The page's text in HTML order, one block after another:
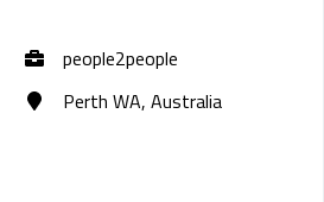
people2people
Perth WA, Australia